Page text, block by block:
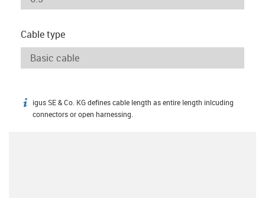
Cable type
igus-icon-info
igus SE & Co. KG defines cable length as entire length inlcuding
connectors or open harnessing.